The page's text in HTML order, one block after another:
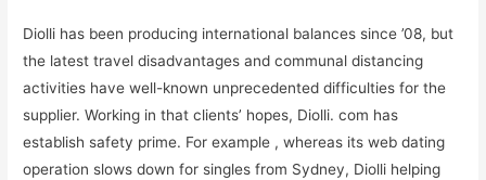
Diolli has been producing international balances since ’08, but
the latest travel disadvantages and communal distancing
activities have well-known unprecedented difficulties for the
supplier. Working in that clients’ hopes, Diolli. com has
establish safety prime. For example , whereas its web dating
operation slows down for singles from Sydney, Diolli helping